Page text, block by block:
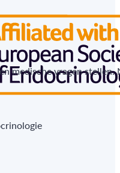
medische vragen